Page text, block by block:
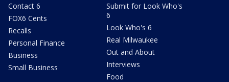
Contact 6
FOX6 Cents
Recalls
Personal Finance
Business
Small Business
Submit for Look Who's
6
Look Who's 6
Real Milwaukee
Out and About
Interviews
Food